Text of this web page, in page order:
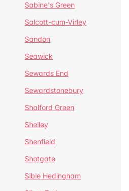
Sabine's Green
Salcott-cum-Virley
Sandon
Seawick
Sewards End
Sewardstonebury
Shalford Green
Shelley
Shenfield
Shotgate
Sible Hedingham